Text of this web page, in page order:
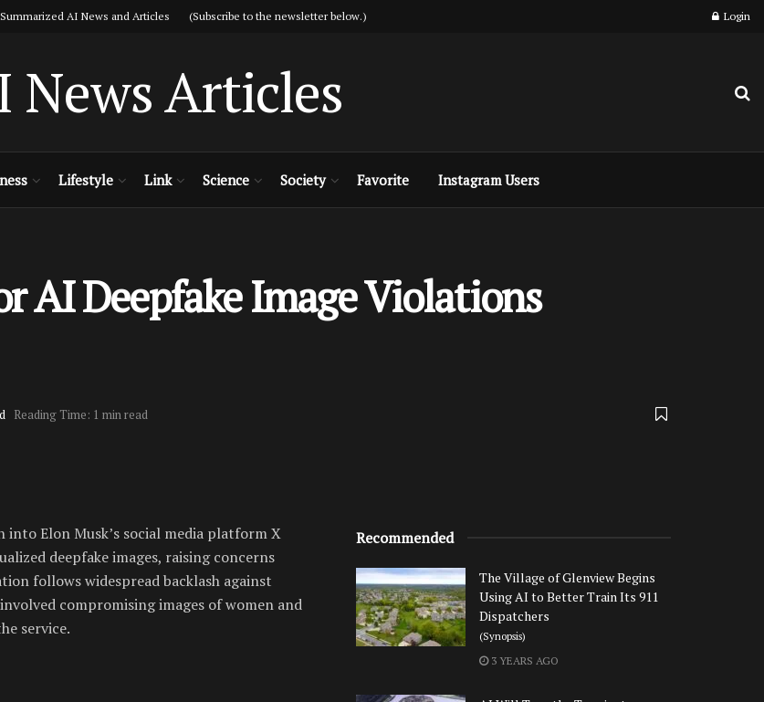
Summarized AI News and Articles (Subscribe to the newsletter below.) Login
News Articles
Lifestyle Link Science Society Favorite Instagram Users
AI Deepfake Image Violations
Reading Time: 1 min read
Elon Musk’s social media platform X
deepfake images, raising concerns
follows widespread backlash against
compromising images of women and
service.
Recommended
The Village of Glenview Begins
Using AI to Better Train Its 911
Dispatchers
(Synopsis)
3 YEARS AGO